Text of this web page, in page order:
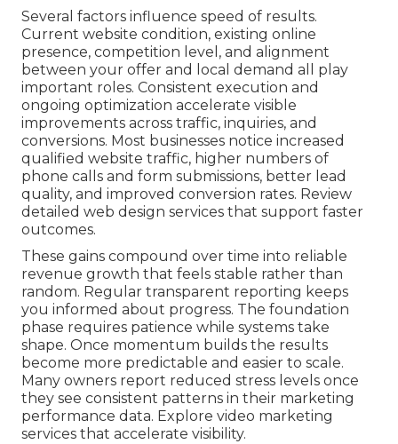
Several factors influence speed of results.
Current website condition, existing online
presence, competition level, and alignment
between your offer and local demand all play
important roles. Consistent execution and
ongoing optimization accelerate visible
improvements across traffic, inquiries, and
conversions. Most businesses notice increased
qualified website traffic, higher numbers of
phone calls and form submissions, better lead
quality, and improved conversion rates. Review
detailed web design services that support faster
outcomes.
These gains compound over time into reliable
revenue growth that feels stable rather than
random. Regular transparent reporting keeps
you informed about progress. The foundation
phase requires patience while systems take
shape. Once momentum builds the results
become more predictable and easier to scale.
Many owners report reduced stress levels once
they see consistent patterns in their marketing
performance data. Explore video marketing
services that accelerate visibility.